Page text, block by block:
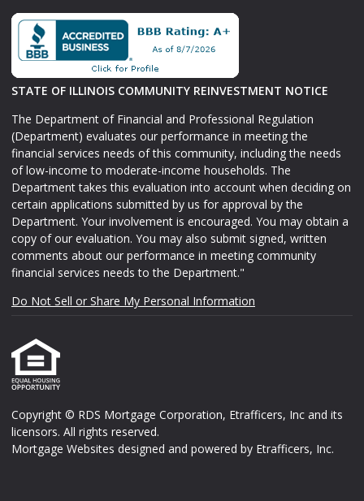
STATE OF ILLINOIS COMMUNITY REINVESTMENT NOTICE
The Department of Financial and Professional Regulation
(Department) evaluates our performance in meeting the
financial services needs of this community, including the needs
of low-income to moderate-income households. The
Department takes this evaluation into account when deciding on
certain applications submitted by us for approval by the
Department. Your involvement is encouraged. You may obtain a
copy of our evaluation. You may also submit signed, written
comments about our performance in meeting community
financial services needs to the Department."
Do Not Sell or Share My Personal Information
Copyright © RDS Mortgage Corporation, Etrafficers, Inc and its
licensors. All rights reserved.
Mortgage Websites designed and powered by Etrafficers, Inc.